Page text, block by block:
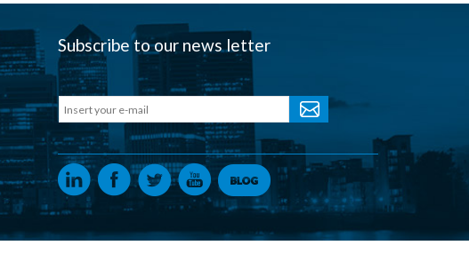
Subscribe to our news letter